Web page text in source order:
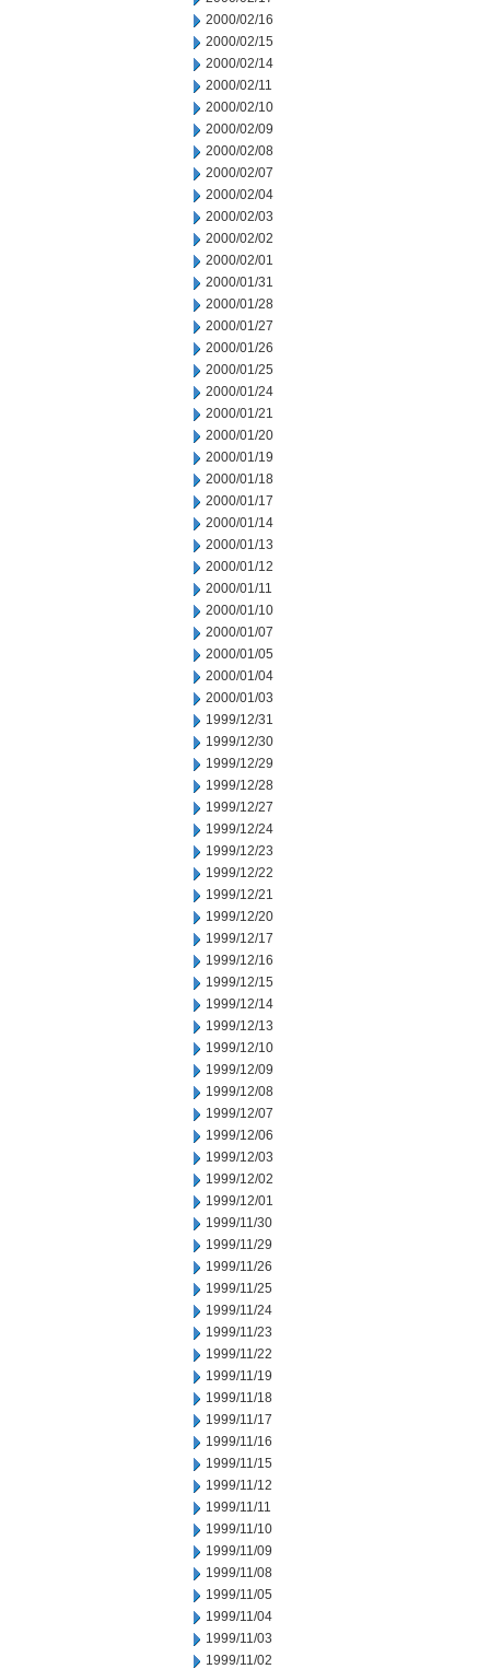
2000/02/16
2000/02/15
2000/02/14
2000/02/11
2000/02/10
2000/02/09
2000/02/08
2000/02/07
2000/02/04
2000/02/03
2000/02/02
2000/02/01
2000/01/31
2000/01/28
2000/01/27
2000/01/26
2000/01/25
2000/01/24
2000/01/21
2000/01/20
2000/01/19
2000/01/18
2000/01/17
2000/01/14
2000/01/13
2000/01/12
2000/01/11
2000/01/10
2000/01/07
2000/01/05
2000/01/04
2000/01/03
1999/12/31
1999/12/30
1999/12/29
1999/12/28
1999/12/27
1999/12/24
1999/12/23
1999/12/22
1999/12/21
1999/12/20
1999/12/17
1999/12/16
1999/12/15
1999/12/14
1999/12/13
1999/12/10
1999/12/09
1999/12/08
1999/12/07
1999/12/06
1999/12/03
1999/12/02
1999/12/01
1999/11/30
1999/11/29
1999/11/26
1999/11/25
1999/11/24
1999/11/23
1999/11/22
1999/11/19
1999/11/18
1999/11/17
1999/11/16
1999/11/15
1999/11/12
1999/11/11
1999/11/10
1999/11/09
1999/11/08
1999/11/05
1999/11/04
1999/11/03
1999/11/02